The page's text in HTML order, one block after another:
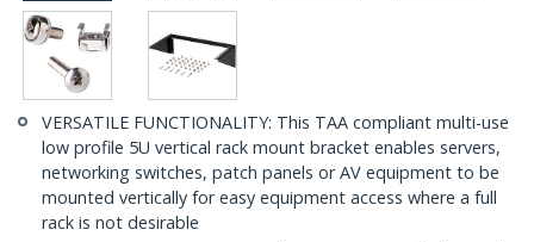
VERSATILE FUNCTIONALITY: This TAA compliant multi-use
low profile 5U vertical rack mount bracket enables servers,
networking switches, patch panels or AV equipment to be
mounted vertically for easy equipment access where a full
rack is not desirable